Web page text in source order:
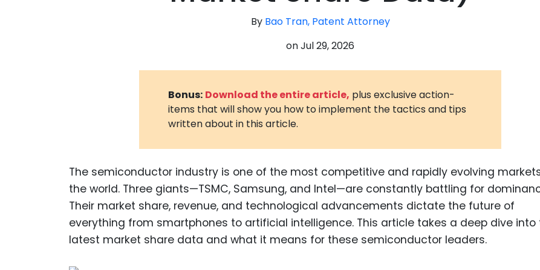
Animal
By Bao Tran, Patent Attorney
onJul 29, 2026
Bonus: Download the entire article, plus exclusive action-
items that will show you how to implement the tactics and tips
written about in this article.
The semiconductor industry is one of the most competitive and rapidly evolving
the world. Three giants—TSMC, Samsung, and Intel—are constantly battling for
Their market share, revenue, and technological advancements dictate the future of
everything from smartphones to artificial intelligence. This article takes a deep dive into
latest market share data and what it means for these semiconductor leaders.